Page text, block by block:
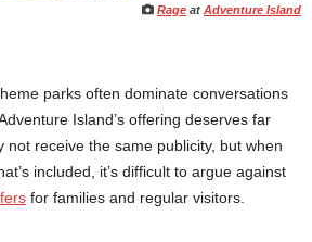
Rage at Adventure Island
parks often dominate conversations
Island’s offering deserves far
not receive the same publicity, but when
included, it’s difficult to argue against
for families and regular visitors.